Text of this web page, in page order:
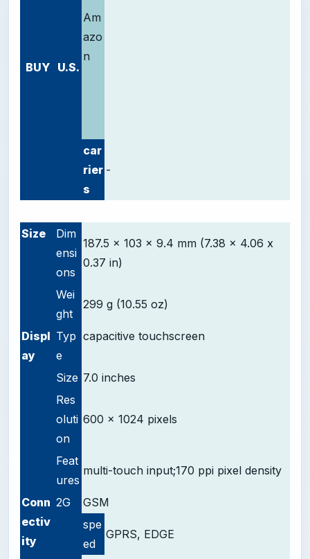
BUY U.S.
Am
azo
n
car
rier
s
-
Size
Dim
ensi
ons
187.5 x 103 x 9.4 mm (7.38 x 4.06 x
0.37 in)
Wei
ght
299 g (10.55 oz)
Displ
ay
Typ
e
capacitive touchscreen
Size 7.0 inches
Res
oluti
on
600 x 1024 pixels
Feat
ures
multi-touch input;170 ppi pixel density
Conn
ectiv
ity
2G
GSM
spe
ed
GPRS, EDGE